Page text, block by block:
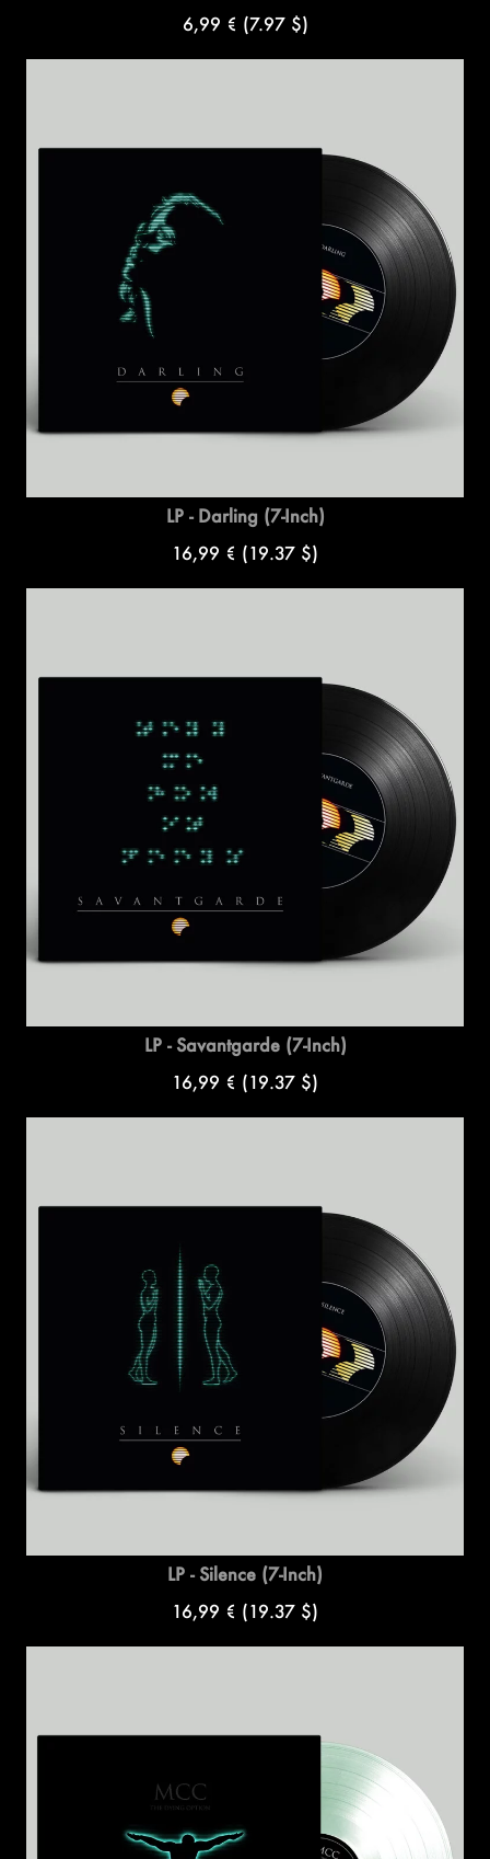
6,99 € (7.97 $)
LP - Darling (7-Inch)
16,99 € (19.37 $)
LP - Savantgarde (7-Inch)
16,99 € (19.37 $)
LP - Silence (7-Inch)
16,99 € (19.37 $)